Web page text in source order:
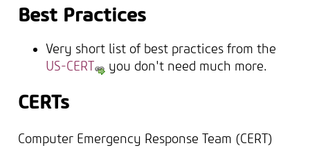
Best Practices
Very short list of best practices from the
US-CERT
you don't need much more.
CERTs
Computer Emergency Response Team (CERT)